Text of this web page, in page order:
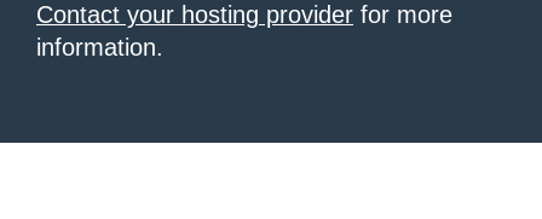
Contact your hosting provider for more
information.